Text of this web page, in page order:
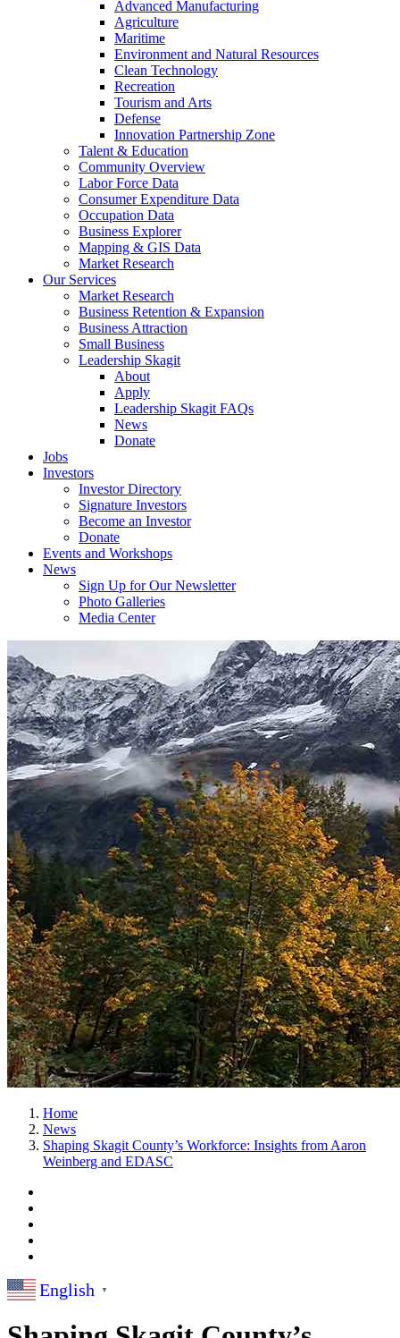
Advanced Manufacturing
Agriculture
Maritime
Environment and Natural Resources
Clean Technology
Recreation
Tourism and Arts
Defense
Innovation Partnership Zone
Talent & Education
Community Overview
Labor Force Data
Consumer Expenditure Data
Occupation Data
Business Explorer
Mapping & GIS Data
Market Research
Our Services
Market Research
Business Retention & Expansion
Business Attraction
Small Business
Leadership Skagit
About
Apply
Leadership Skagit FAQs
News
Donate
Jobs
Investors
Investor Directory
Signature Investors
Become an Investor
Donate
Events and Workshops
News
Sign Up for Our Newsletter
Photo Galleries
Media Center
Home
News
Shaping Skagit County’s Workforce: Insights from Aaron
Weinberg and EDASC
English ▼